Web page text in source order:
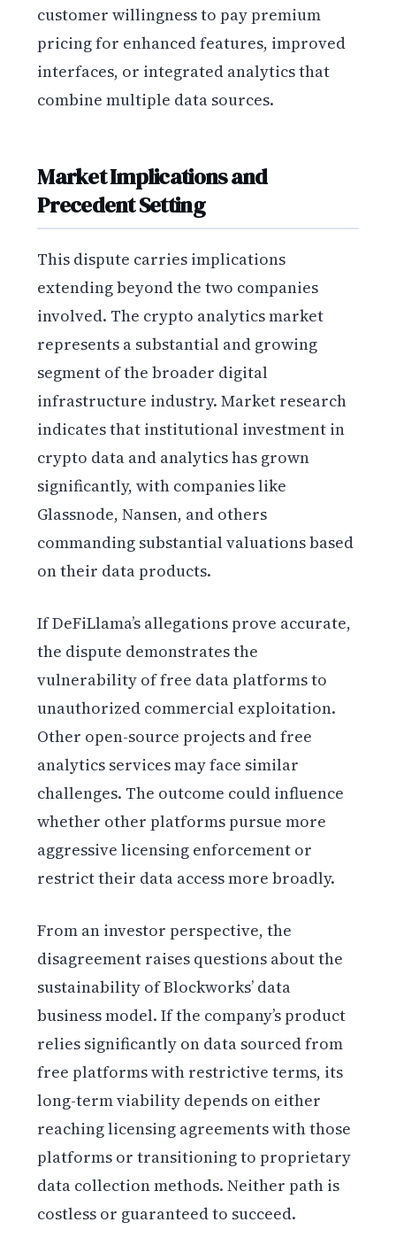
customer willingness to pay premium
pricing for enhanced features, improved
interfaces, or integrated analytics that
combine multiple data sources.
Market Implications and
Precedent Setting
This dispute carries implications
extending beyond the two companies
involved. The crypto analytics market
represents a substantial and growing
segment of the broader digital
infrastructure industry. Market research
indicates that institutional investment in
crypto data and analytics has grown
significantly, with companies like
Glassnode, Nansen, and others
commanding substantial valuations based
on their data products.
If DeFiLlama’s allegations prove accurate,
the dispute demonstrates the
vulnerability of free data platforms to
unauthorized commercial exploitation.
Other open-source projects and free
analytics services may face similar
challenges. The outcome could influence
whether other platforms pursue more
aggressive licensing enforcement or
restrict their data access more broadly.
From an investor perspective, the
disagreement raises questions about the
sustainability of Blockworks’ data
business model. If the company’s product
relies significantly on data sourced from
free platforms with restrictive terms, its
long-term viability depends on either
reaching licensing agreements with those
platforms or transitioning to proprietary
data collection methods. Neither path is
costless or guaranteed to succeed.